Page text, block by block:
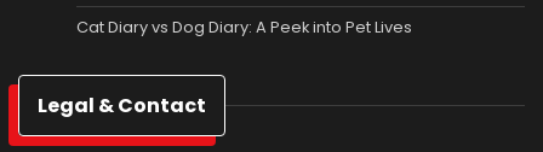
Cat Diary vs Dog Diary: A Peek into Pet Lives
Legal & Contact